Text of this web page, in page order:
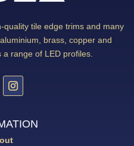
tile edge trims and many
brass, copper and
a range of LED profiles.